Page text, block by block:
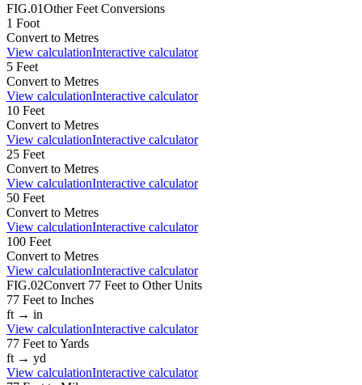
FIG.01OtherFeet Conversions
1 Foot
Convert to Metres
View calculationInteractive calculator
5 Feet
Convert to Metres
View calculationInteractive calculator
10 Feet
Convert to Metres
View calculationInteractive calculator
25 Feet
Convert to Metres
View calculationInteractive calculator
50 Feet
Convert to Metres
View calculationInteractive calculator
100 Feet
Convert to Metres
View calculationInteractive calculator
FIG.02Convert 77 Feet to Other Units
77 Feet to Inches
ft → in
View calculationInteractive calculator
77 Feet toYards
ft → yd
View calculationInteractive calculator